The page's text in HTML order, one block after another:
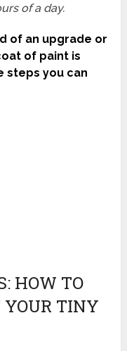
of a day.
of an upgrade or
of paint is
steps you can
HOW TO
TINY